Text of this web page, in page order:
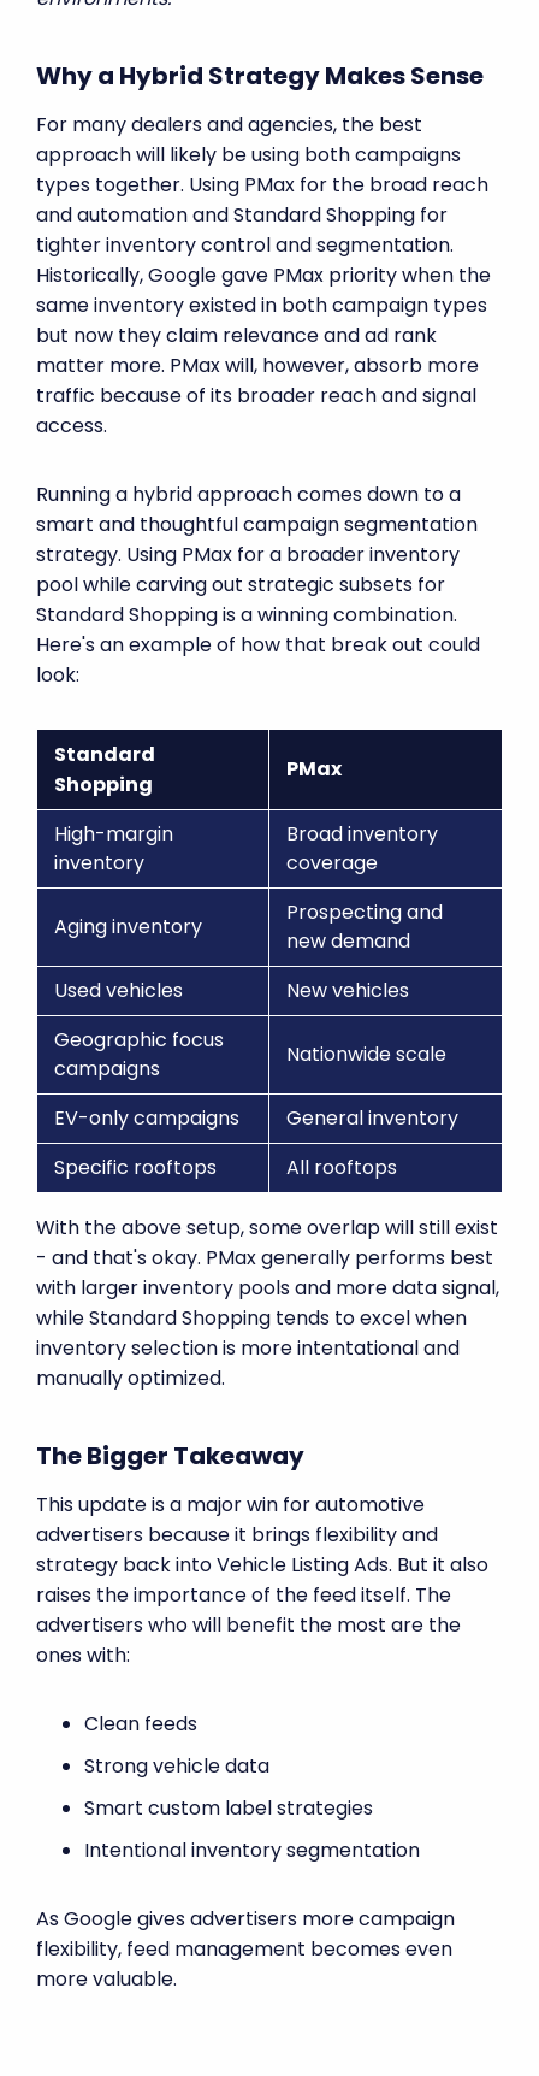
Why a Hybrid Strategy Makes Sense
For many dealers and agencies, the best
approach will likely be using both campaigns
types together. Using PMax for the broad reach
and automation and Standard Shopping for
tighter inventory control and segmentation.
Historically, Google gave PMax priority when the
same inventory existed in both campaign types
but now they claim relevance and ad rank
matter more. PMax will, however, absorb more
traffic because of its broader reach and signal
access.
Running a hybrid approach comes down to a
smart and thoughtful campaign segmentation
strategy. Using PMax for a broader inventory
pool while carving out strategic subsets for
Standard Shopping is a winning combination.
Here's an example of how that break out could
look:
Standard
Shopping
PMax
High-margin
inventory
Broad inventory
coverage
Aging inventory
Prospecting and
new demand
Used vehicles
New vehicles
Geographic focus
campaigns
Nationwide scale
EV-only campaigns
General inventory
Specific rooftops
All rooftops
With the above setup, some overlap will still exist
- and that's okay. PMax generally performs best
with larger inventory pools and more data signal,
while Standard Shopping tends to excel when
inventory selection is more intentational and
manually optimized.
The Bigger Takeaway
This update is a major win for automotive
advertisers because it brings flexibility and
strategy back into Vehicle Listing Ads. But it also
raises the importance of the feed itself. The
advertisers who will benefit the most are the
ones with:
Clean feeds
Strong vehicle data
Smart custom label strategies
Intentional inventory segmentation
As Google gives advertisers more campaign
flexibility, feed management becomes even
more valuable.